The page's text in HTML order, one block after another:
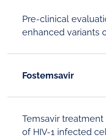
Pre-clinical
enhanced variants
Fostemsavir
Temsavir
of HIV-1 infected